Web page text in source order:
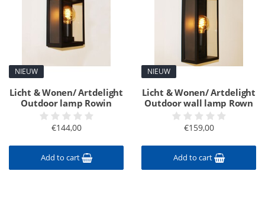
NIEUW
Licht & Wonen/ Artdelight
Outdoor lamp Rowin
€144,00
Add to cart
NIEUW
Licht & Wonen/ Artdelight
Outdoor wall lamp Rown
€159,00
Add to cart